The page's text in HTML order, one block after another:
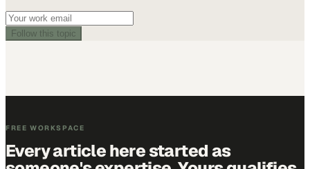
Follow this topic
FREE WORKSPACE
Every article here started as